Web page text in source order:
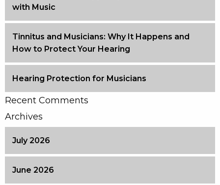
with Music
Tinnitus and Musicians: Why It Happens and
How to Protect Your Hearing
Hearing Protection for Musicians
Recent Comments
Archives
July 2026
June 2026